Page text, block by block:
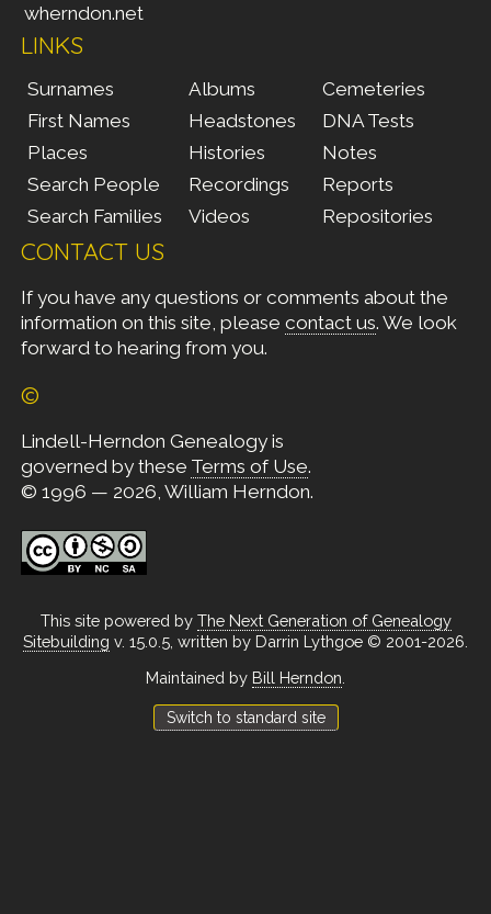
wherndon.net
LINKS
Surnames
First Names
Places
Search People
Search Families
Albums
Headstones
Histories
Recordings
Videos
Cemeteries
DNA Tests
Notes
Reports
Repositories
CONTACT US
If you have any questions or comments about the
information on this site, please contact us. We look
forward to hearing from you.
©
Lindell-Herndon Genealogy is
governed by these Terms of Use.
© 1996 — 2026, William Herndon.
This site powered by The Next Generation of Genealogy
Sitebuilding v. 15.0.5, written by Darrin Lythgoe © 2001-2026.
Maintained by Bill Herndon
Switch to standard site